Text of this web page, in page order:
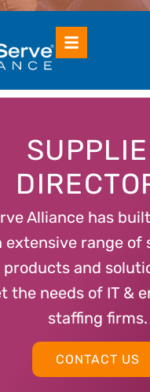
Alliance has
extensive range of
products and
the needs of IT &
staffing firms.
CONTACT US